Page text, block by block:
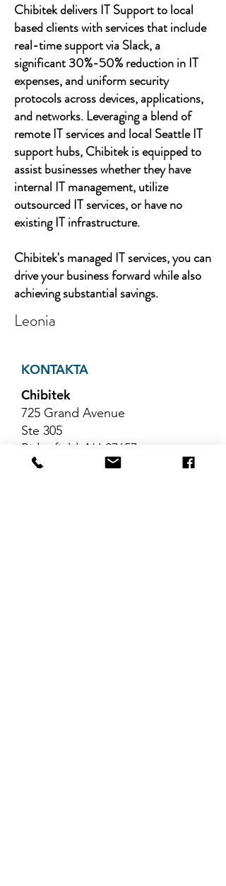
Chibitek delivers IT Support to local
based clients with services that include
real-time support via Slack, a
significant 30%-50% reduction in IT
expenses, and uniform security
protocols across devices, applications,
and networks. Leveraging a blend of
remote IT services and local Seattle IT
support hubs, Chibitek is equipped to
assist businesses whether they have
internal IT management, utilize
outsourced IT services, or have no
existing IT infrastructure.
Chibitek's managed IT services, you can
drive your business forward while also
achieving substantial savings.
Leonia
KONTAKTA
Chibitek
725 Grand Avenue
Ste 305
Ridgefield, NJ 07657
Telefon 888-585-6823